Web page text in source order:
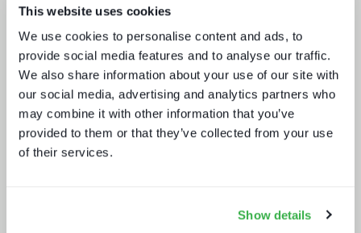
This website uses cookies
We use cookies to personalise content and ads, to
provide social media features and to analyse our traffic.
We also share information about your use of our site with
our social media, advertising and analytics partners who
may combine it with other information that you’ve
provided to them or that they’ve collected from your use
of their services.
Show details
Secrets of streaming success